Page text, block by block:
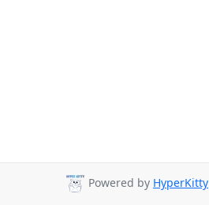
Powered by HyperKitty